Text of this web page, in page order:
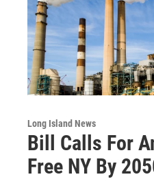
Long Island News
Bill Calls For
Free NY By